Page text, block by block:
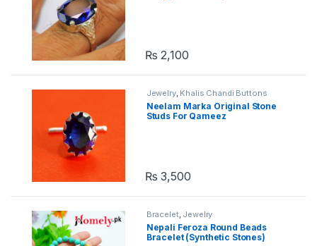
₨ 2,100
Jewelry, Khalis Chandi Buttons
Neelam Marka Original Stone
Studs For Qameez
₨ 3,500
Bracelet, Jewelry
Nepali Feroza Round Beads
Bracelet (Synthetic Stones)